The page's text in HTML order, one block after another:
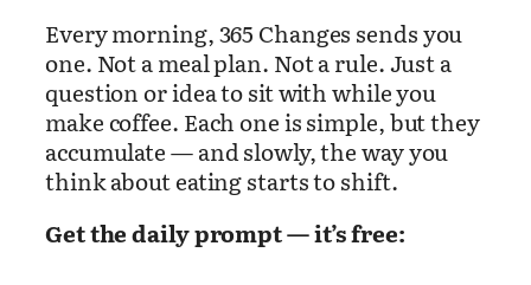
Every morning, 365 Changes sends you
one. Not a meal plan. Not a rule. Just a
question or idea to sit with while you
make coffee. Each one is simple, but they
accumulate — and slowly, the way you
think about eating starts to shift.
Get the daily prompt — it’s free: